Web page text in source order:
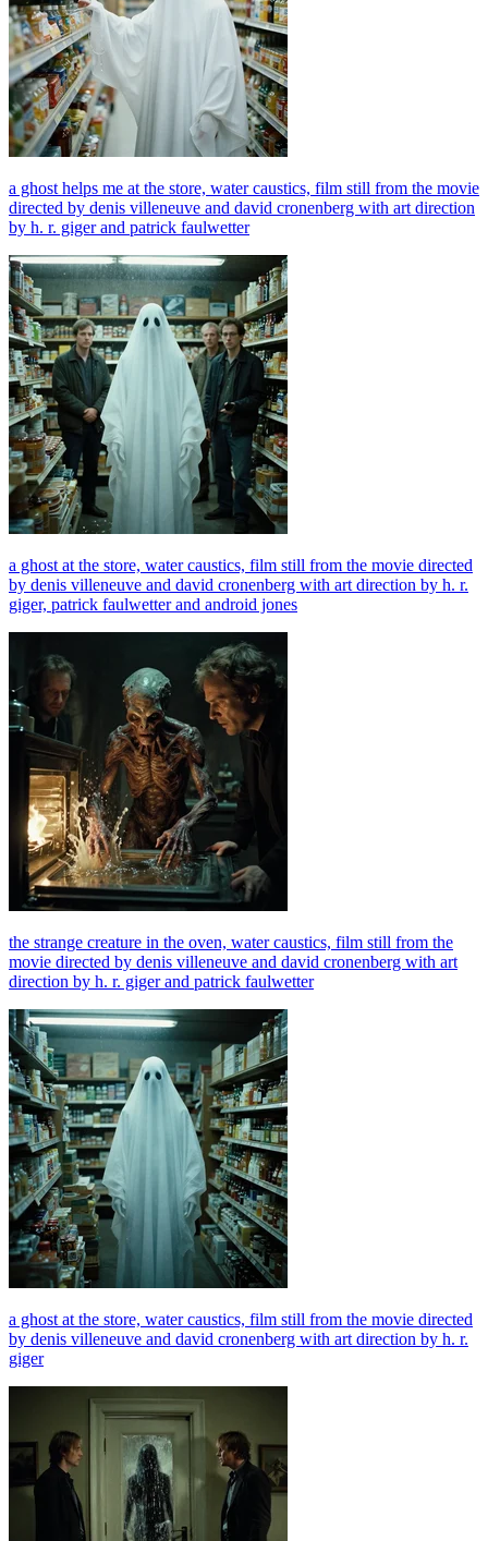
a ghost helps me at the store, water caustics, film still from the movie
directed by denis villeneuve and david cronenberg with art direction
by h. r. giger and patrick faulwetter
a ghost at the store, water caustics, film still from the movie directed
by denis villeneuve and david cronenberg with art direction by h. r.
giger, patrick faulwetter and android jones
the strange creature in the oven, water caustics, film still from the
movie directed by denis villeneuve and david cronenberg with art
direction by h. r. giger and patrick faulwetter
a ghost at the store, water caustics, film still from the movie directed
by denis villeneuve and david cronenberg with art direction by h. r.
giger